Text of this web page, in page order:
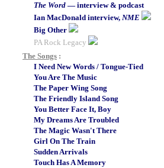
The Word — interview & podcast
Ian MacDonald interview, NME
Big Other
PA Rock Legacy
The Songs :
I Need New Words / Tongue-Tied
You Are The Music
The Paper Wing Song
The Friendly Island Song
You Better Face It, Boy
My Dreams Are Troubled
The Magic Wasn't There
Girl On The Train
Sudden Arrivals
Touch Has A Memory